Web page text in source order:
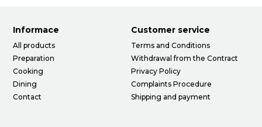
Informace
All products
Preparation
Cooking
Dining
Contact
Customer service
Terms and Conditions
Withdrawal from the Contract
Privacy Policy
Complaints Procedure
Shipping and payment